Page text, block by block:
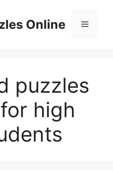
Online Menu
puzzles
high